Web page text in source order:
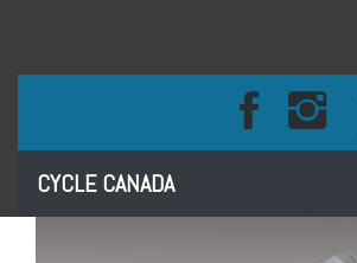
CYCLE CANADA